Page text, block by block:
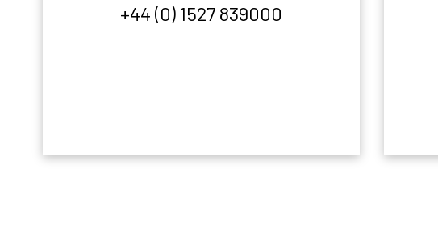
+44 (0) 1527 839000